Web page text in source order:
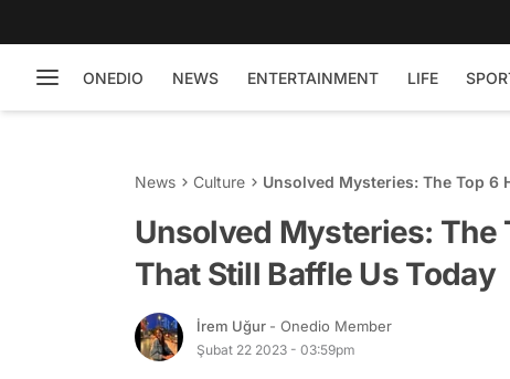
ONEDIO NEWS ENTERTAINMENT LIFE
News Culture Unsolved Mysteries: The Top 6
Unsolved Mysteries: The
That Still Baffle Us Today
İrem Uğur - Onedio Member
Şubat 22 2023 - 03:59pm